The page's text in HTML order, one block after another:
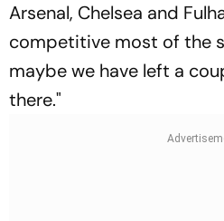
Arsenal, Chelsea and
competitive most of the
maybe we have left a
there."